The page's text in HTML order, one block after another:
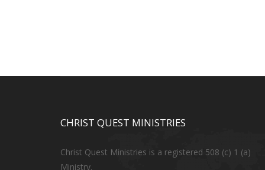
CHRIST QUEST MINISTRIES
Christ Quest Ministries is a registered 508 (c) 1 (a)
Ministry.